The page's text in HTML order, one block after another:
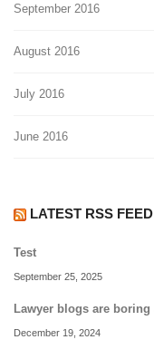
September 2016
August 2016
July 2016
June 2016
LATEST RSS FEED
Test
September 25, 2025
Lawyer blogs are
December 19, 2024